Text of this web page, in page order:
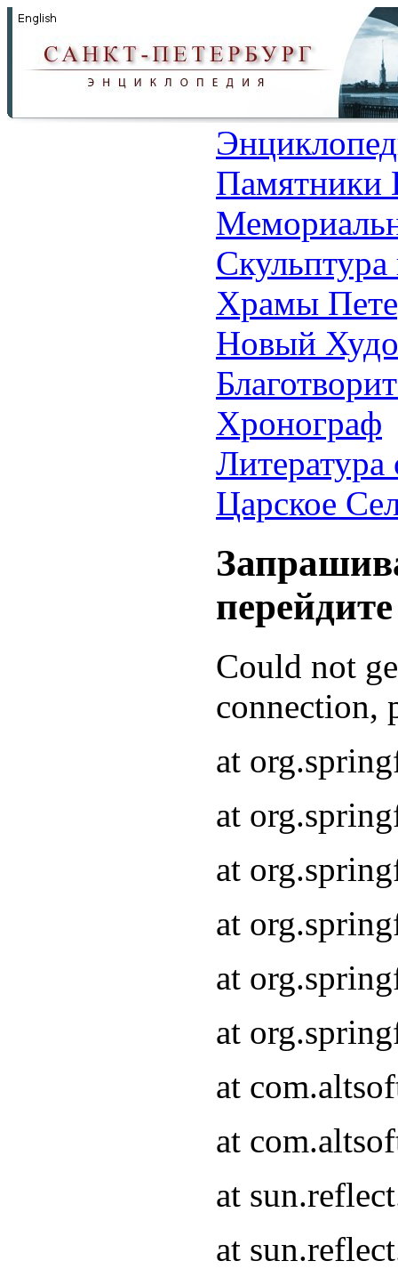
Памятники
Храмы
Новый
Хронограф
Литература
Царское
Could not
connection,
at
at
at
at
at
at
at
at
at
at